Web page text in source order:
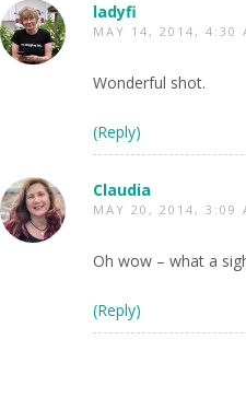
ladyfi
MAY 14, 2014, 4:30
Wonderful shot.
(Reply)
Claudia
MAY 20, 2014, 3:09
Oh wow – what a
(Reply)